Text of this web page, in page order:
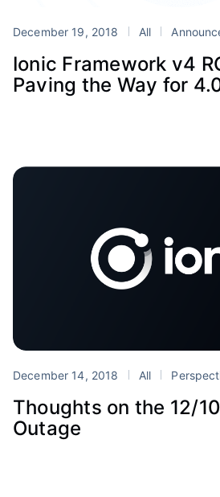
December 19, 2018 All
Ionic Framework v4
Paving the Way for
December 14, 2018 All
Thoughts on the 12/
Outage